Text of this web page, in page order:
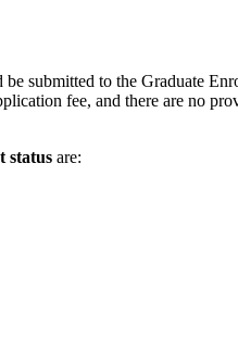
submitted to the Graduate
fee, and there are no
status are: